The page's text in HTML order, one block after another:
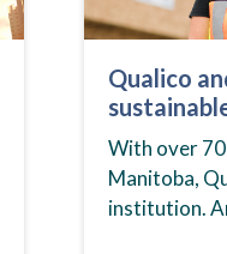
Qualico
With over
Manitoba,
institution.